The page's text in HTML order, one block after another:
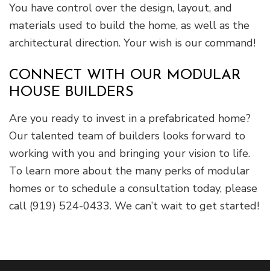
You have control over the design, layout, and
materials used to build the home, as well as the
architectural direction. Your wish is our command!
CONNECT WITH OUR MODULAR
HOUSE BUILDERS
Are you ready to invest in a prefabricated home?
Our talented team of builders looks forward to
working with you and bringing your vision to life.
To learn more about the many perks of modular
homes or to schedule a consultation today, please
call (919) 524-0433. We can’t wait to get started!